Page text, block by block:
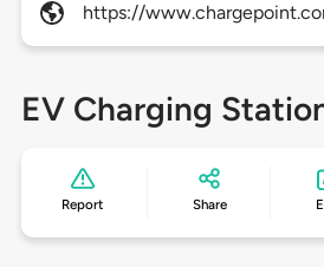
https://
EV Charging
Report Share